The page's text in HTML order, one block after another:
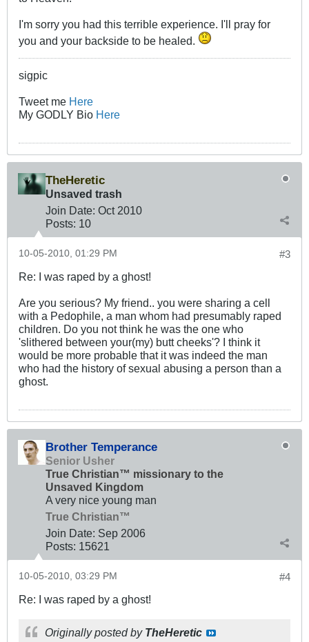
I'm sorry you had this terrible experience. I'll pray for
you and your backside to be healed.
sigpic
Tweet me Here
My GODLY Bio Here
TheHeretic
Unsaved trash
Join Date: Oct 2010
Posts: 10
#3
10-05-2010, 01:29 PM
Re: I was raped by a ghost!
Are you serious? My friend.. you were sharing a cell
with a Pedophile, a man whom had presumably raped
children. Do you not think he was the one who
'slithered between your(my) butt cheeks'? I think it
would be more probable that it was indeed the man
who had the history of sexual abusing a person than a
ghost.
Brother Temperance
Senior Usher
True Christian™ missionary to the
Unsaved Kingdom
A very nice young man
True Christian™
Join Date: Sep 2006
Posts: 15621
#4
10-05-2010, 03:29 PM
Re: I was raped by a ghost!
Originally posted by TheHeretic